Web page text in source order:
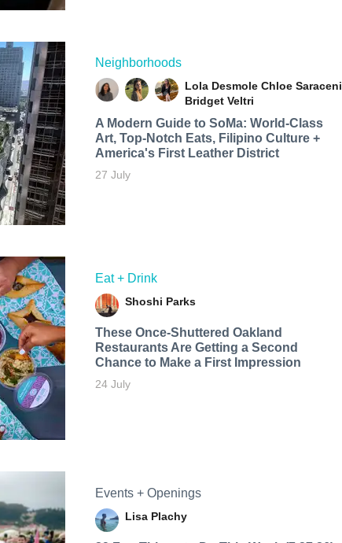
Neighborhoods
Lola Desmole Chloe Saraceni
Bridget Veltri
A Modern Guide to SoMa: World-Class
Art, Top-Notch Eats, Filipino Culture +
America's First Leather District
27 July
Eat + Drink
Shoshi Parks
These Once-Shuttered Oakland
Restaurants Are Getting a Second
Chance to Make a First Impression
24 July
Events + Openings
Lisa Plachy